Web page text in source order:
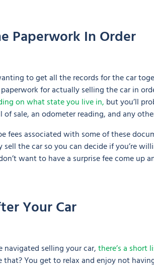
Paperwork In Order
to get all the records for the car
for actually selling the car in
on what state you live in, but you’ll
of sale, an odometer reading, and any
fees associated with some of these
sell the car so you can decide if you’re
want to have a surprise fee come up
Your Car
navigated selling your car,there’s a short
that? You get to relax and enjoy not